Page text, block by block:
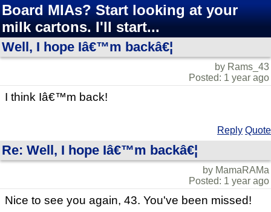
Board MIAs? Start looking at your
milk cartons. I'll start...
Well, I hope Iâ€™m backâ€¦
by Rams_43
Posted: 1 year ago
I think Iâ€™m back!
Reply Quote
Re: Well, I hope Iâ€™m backâ€¦
by MamaRAMa
Posted: 1 year ago
Nice to see you again, 43. You've been missed!